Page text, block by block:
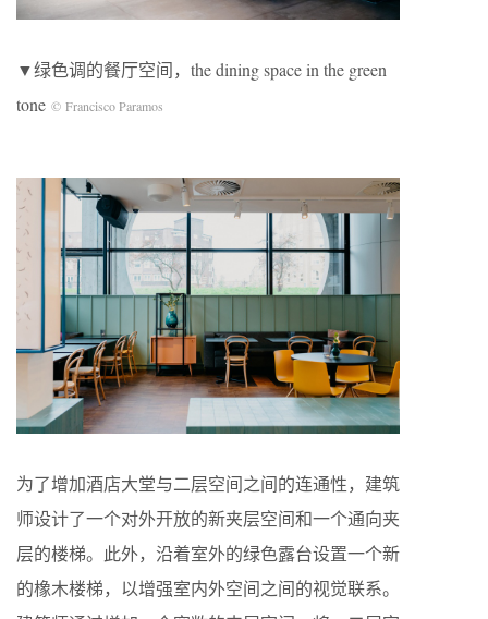
▼绿色调的餐厅空间，the dining space in the green
tone © Francisco Paramos
为了增加酒店大堂与二层空间之间的连通性，建筑
师设计了一个对外开放的新夹层空间和一个通向夹
层的楼梯。此外，沿着室外的绿色露台设置一个新
的橡木楼梯，以增强室内外空间之间的视觉联系。